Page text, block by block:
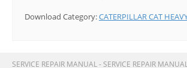
Download Category:CATERPILLAR CAT
SERVICE REPAIR MANUAL - SERVICE REPAIR